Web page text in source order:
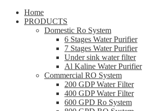
Home
PRODUCTS
Domestic Ro System
6 Stages Water Purifier
7 Stages Water Purifier
Under sink water filter
Al Kaline Water Purifier
Commercial RO System
200 GDP Water Filter
400 GDP Water Filter
600 GPD Ro System